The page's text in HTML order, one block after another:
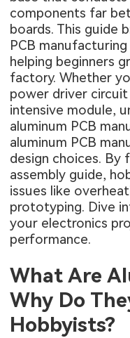
components far
boards. This guide
PCB
helping beginners
factory. Whether
power driver
intensive module,
aluminum PCB
aluminum PCB
design choices. By
assembly guide,
issues like
prototyping. Dive
your electronics
performance.
What Are
Why Do
Hobbyists?